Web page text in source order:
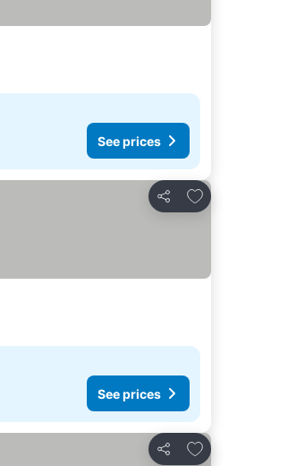
See prices
Share
Add to favorites
See prices
Share
Add to favorites